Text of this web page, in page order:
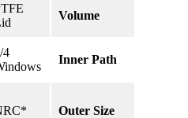
Volume
4
Inner Path
Outer Size